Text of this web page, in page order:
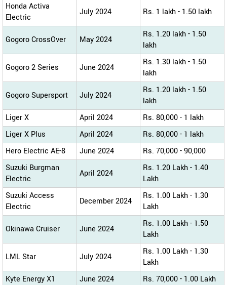
Honda Activa
Electric
July 2024 Rs. 1 lakh - 1.50 lakh
Gogoro CrossOver May 2024
Rs. 1.20 lakh - 1.50
lakh
Gogoro 2 Series June 2024
Rs. 1.30 lakh - 1.50
lakh
Gogoro Supersport July 2024
Rs. 1.20 lakh - 1.50
lakh
Liger X
April 2024
Rs. 80,000 - 1 lakh
Liger X Plus
April 2024
Rs. 80,000 - 1 lakh
Hero Electric AE-8
June 2024
Rs. 70,000 - 90,000
Suzuki Burgman
Electric
April 2024
Rs. 1.20 Lakh - 1.40
Lakh
Suzuki Access
Electric
December 2024
Rs. 1.00 Lakh - 1.30
Lakh
Okinawa Cruiser June 2024
Rs. 1.00 Lakh - 1.50
Lakh
LML Star July 2024
Rs. 1.00 Lakh - 1.30
Lakh
Kyte Energy X1
June 2024 Rs. 70,000 - 1.00 Lakh